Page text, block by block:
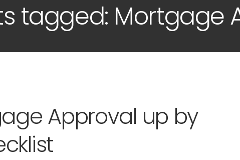
tagged: Mortgage
Approval up by